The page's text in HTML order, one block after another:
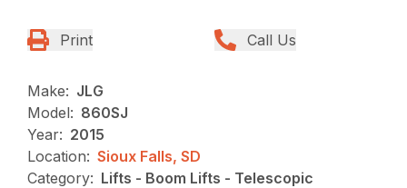
Print Call Us
Make: JLG
Model: 860SJ
Year: 2015
Location: Sioux Falls, SD
Category: Lifts - Boom Lifts - Telescopic